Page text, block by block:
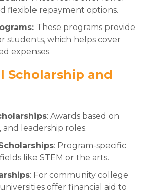
flexible repayment options.
These programs provide
students, which helps cover
expenses.
Scholarship and
: Awards based on
and leadership roles.
: Program-specific
like STEM or the arts.
: For community college
offer financial aid to